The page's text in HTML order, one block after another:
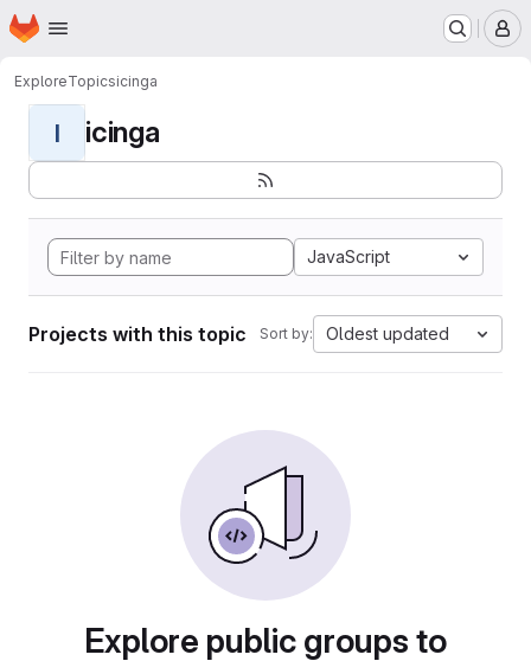
Skip to main content
Homepage
ExploreTopicsicinga
I icinga
JavaScript
Projects with this topic Sort by: Oldest updated
Explore public groups to